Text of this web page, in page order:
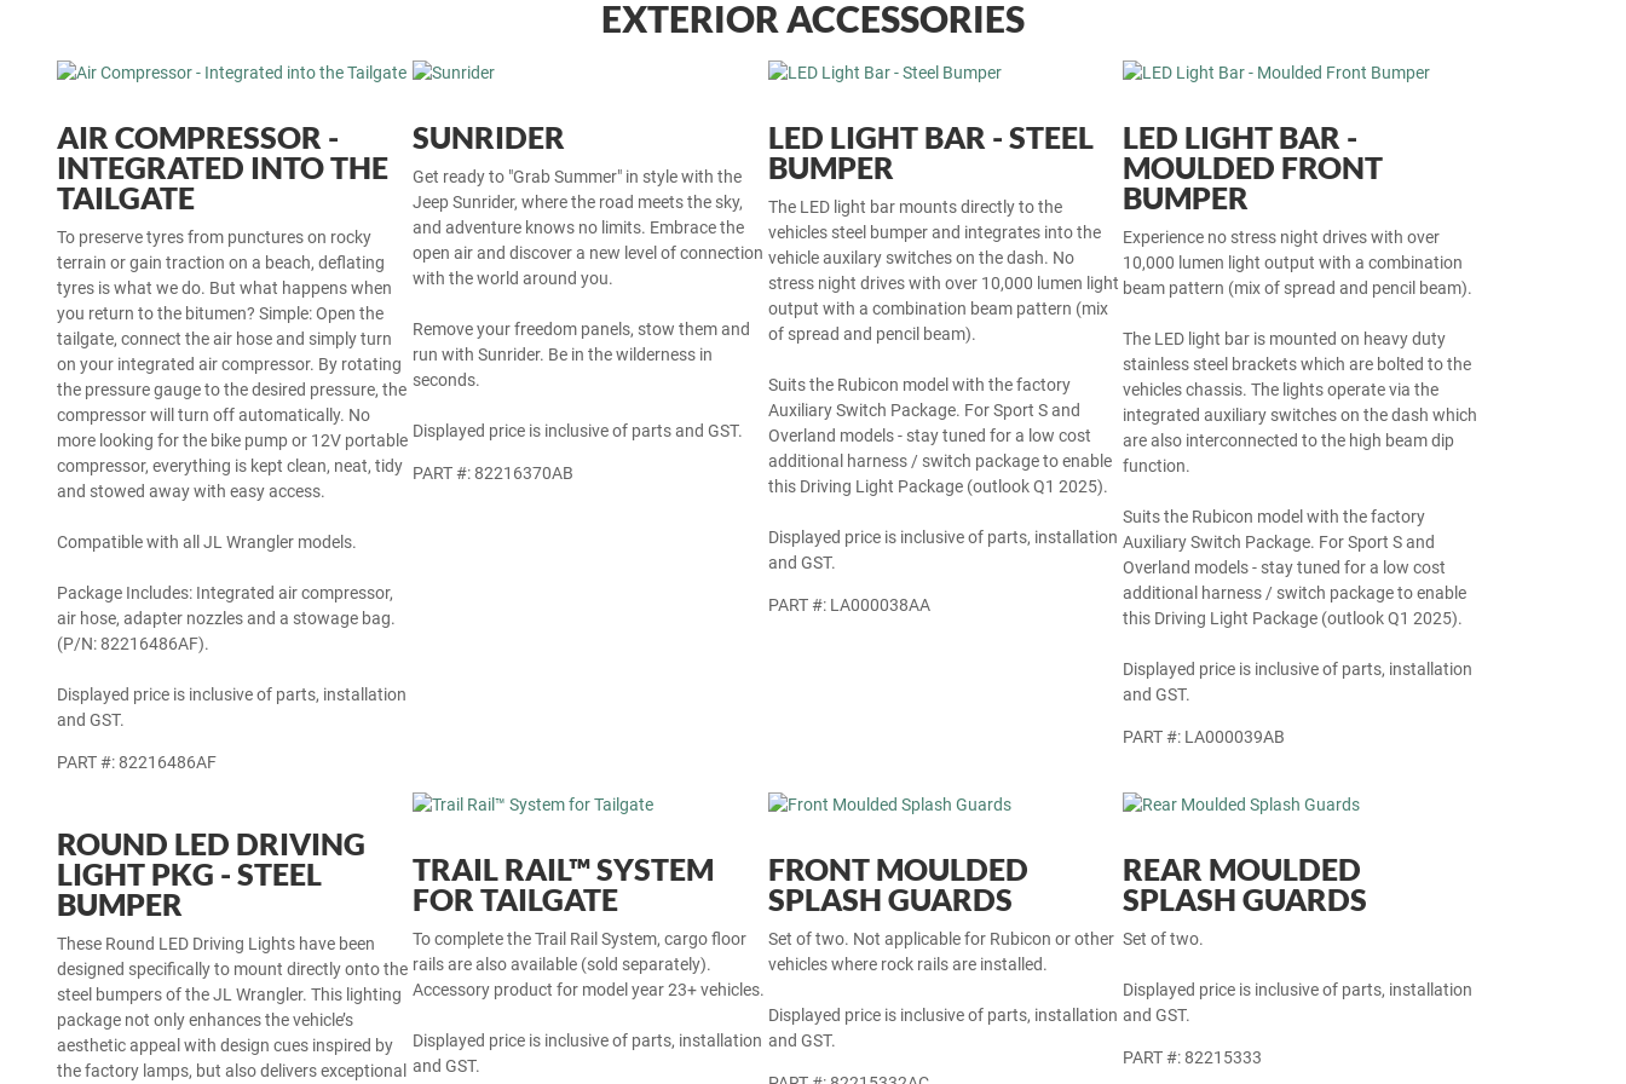
EXTERIOR ACCESSORIES
AIR COMPRESSOR -
INTEGRATED INTO THE
TAILGATE
To preserve tyres from punctures on rocky
terrain or gain traction on a beach, deflating
tyres is what we do. But what happens when
you return to the bitumen? Simple: Open the
tailgate, connect the air hose and simply turn
on your integrated air compressor. By rotating
the pressure gauge to the desired pressure, the
compressor will turn off automatically. No
more looking for the bike pump or 12V portable
compressor, everything is kept clean, neat, tidy
and stowed away with easy access.
Compatible with all JL Wrangler models.
Package Includes: Integrated air compressor,
air hose, adapter nozzles and a stowage bag.
(P/N: 82216486AF).
Displayed price is inclusive of parts, installation
and GST.
PART #: 82216486AF
SUNRIDER
Get ready to "Grab Summer" in style with the
Jeep Sunrider, where the road meets the sky,
and adventure knows no limits. Embrace the
open air and discover a new level of connection
with the world around you.
Remove your freedom panels, stow them and
run with Sunrider. Be in the wilderness in
seconds.
Displayed price is inclusive of parts and GST.
PART #: 82216370AB
LED LIGHT BAR - STEEL
BUMPER
The LED light bar mounts directly to the
vehicles steel bumper and integrates into the
vehicle auxilary switches on the dash. No
stress night drives with over 10,000 lumen light
output with a combination beam pattern (mix
of spread and pencil beam).
Suits the Rubicon model with the factory
Auxiliary Switch Package. For Sport S and
Overland models - stay tuned for a low cost
additional harness / switch package to enable
this Driving Light Package (outlook Q1 2025).
Displayed price is inclusive of parts, installation
and GST.
PART #: LA000038AA
LED LIGHT BAR -
MOULDED FRONT
BUMPER
Experience no stress night drives with over
10,000 lumen light output with a combination
beam pattern (mix of spread and pencil beam).
The LED light bar is mounted on heavy duty
stainless steel brackets which are bolted to the
vehicles chassis. The lights operate via the
integrated auxiliary switches on the dash which
are also interconnected to the high beam dip
function.
Suits the Rubicon model with the factory
Auxiliary Switch Package. For Sport S and
Overland models - stay tuned for a low cost
additional harness / switch package to enable
this Driving Light Package (outlook Q1 2025).
Displayed price is inclusive of parts, installation
and GST.
PART #: LA000039AB
ROUND LED DRIVING
LIGHT PKG - STEEL
BUMPER
These Round LED Driving Lights have been
designed specifically to mount directly onto the
steel bumpers of the JL Wrangler. This lighting
package not only enhances the vehicle’s
aesthetic appeal with design cues inspired by
TRAIL RAIL™ SYSTEM
FOR TAILGATE
To complete the Trail Rail System, cargo floor
rails are also available (sold separately).
Accessory product for model year 23+ vehicles.
Displayed price is inclusive of parts, installation
and GST.
FRONT MOULDED
SPLASH GUARDS
Set of two. Not applicable for Rubicon or other
vehicles where rock rails are installed.
Displayed price is inclusive of parts, installation
and GST.
REAR MOULDED
SPLASH GUARDS
Set of two.
Displayed price is inclusive of parts, installation
and GST.
PART #: 82215333